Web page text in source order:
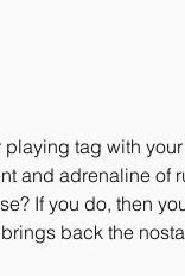
playing tag with
and adrenaline of
If you do, then
back the